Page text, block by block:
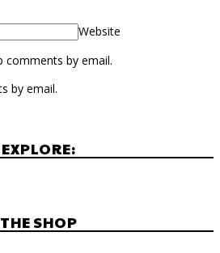
Website
by email.
by email.
EXPLORE:
THE SHOP